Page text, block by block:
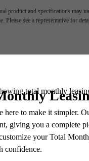
product and specifications may
Please see a representative for